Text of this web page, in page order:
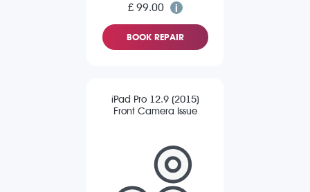
£ 99.00
BOOK REPAIR
iPad Pro 12.9 (2015)
Front Camera Issue